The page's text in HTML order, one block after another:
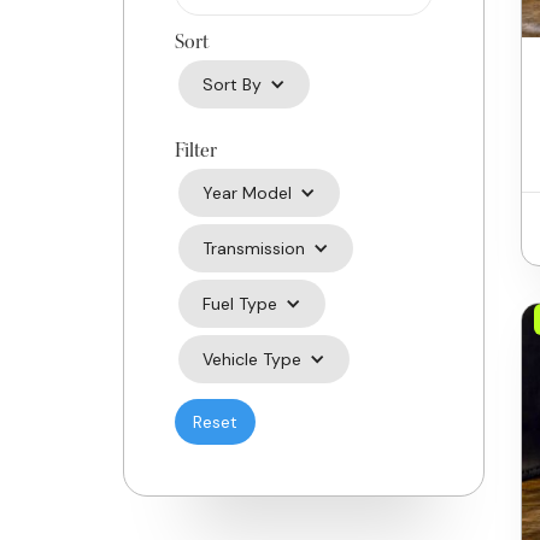
Sort
Sort By
Filter
Year Model
Transmission
Fuel Type
Vehicle Type
Reset